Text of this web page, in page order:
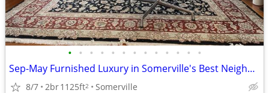
• • • • • • • • • • • • •
Sep-May Furnished Luxury in Somerville's Best Neighborhood
8/7 2br1125ft2 Somerville